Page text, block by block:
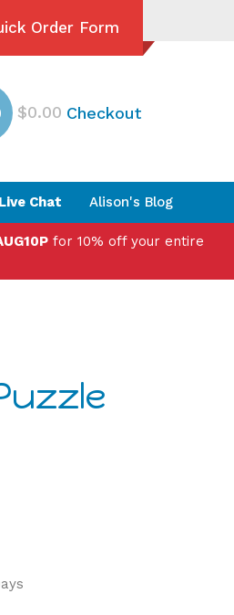
Order Form
$0.00 Checkout
Live Chat Alison's Blog
for 10% off your entire